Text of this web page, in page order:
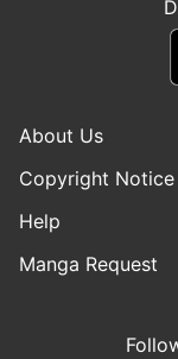
About Us
Copyright Notice
Help
Manga Request